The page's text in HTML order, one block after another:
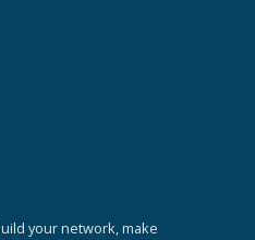
your network, make